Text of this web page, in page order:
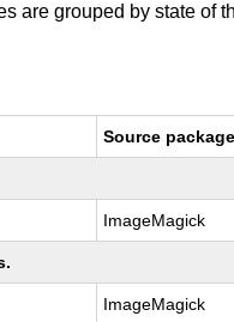
are grouped by state of
Source package
ImageMagick
ImageMagick